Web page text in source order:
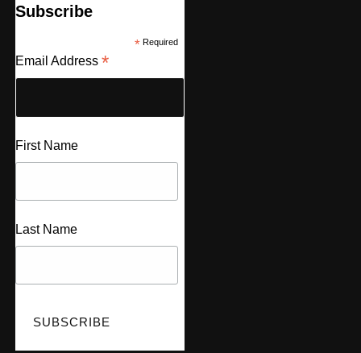
Subscribe
*Required
Email Address *
First Name
Last Name